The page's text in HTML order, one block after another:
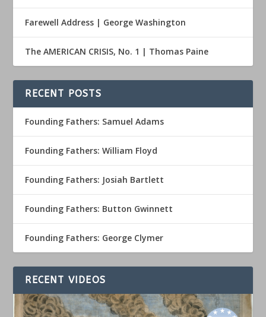
Farewell Address | George Washington
The AMERICAN CRISIS, No. 1 | Thomas Paine
RECENT POSTS
Founding Fathers: Samuel Adams
Founding Fathers: William Floyd
Founding Fathers: Josiah Bartlett
Founding Fathers: Button Gwinnett
Founding Fathers: George Clymer
RECENT VIDEOS